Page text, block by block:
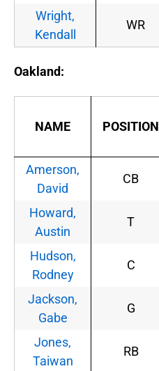
Wright,
Kendall
WR
Oakland:
NAME POSITION
Amerson,
David
CB
Howard,
Austin
T
Hudson,
Rodney
C
Jackson,
Gabe
G
Jones,
Taiwan
RB